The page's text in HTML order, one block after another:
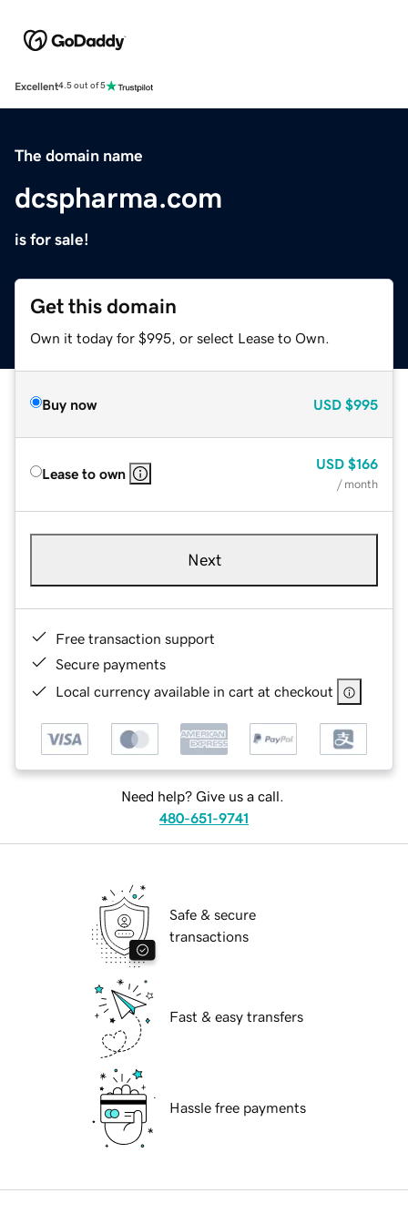
Excellent4.5 out of 5
The domain name
dcspharma.com
is for sale!
Get this domain
Own it today for $995, or select Lease to Own.
Buy now USD $995
Lease to own
USD $166
/ month
Next
Free transaction support
Secure payments
Local currency available in cart at checkout
Need help? Give us a call.
480-651-9741
Safe & secure
transactions
Fast & easy transfers
Hassle free payments